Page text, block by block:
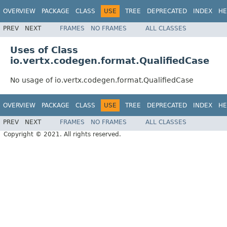
OVERVIEW PACKAGE CLASS USE TREE DEPRECATED INDEX
PREV NEXT FRAMES NO FRAMES ALL CLASSES
Uses of Class
io.vertx.codegen.format.QualifiedCase
No usage of io.vertx.codegen.format.QualifiedCase
OVERVIEW PACKAGE CLASS USE TREE DEPRECATED INDEX
PREV NEXT FRAMES NO FRAMES
ALL CLASSES
Copyright © 2021. All rights reserved.